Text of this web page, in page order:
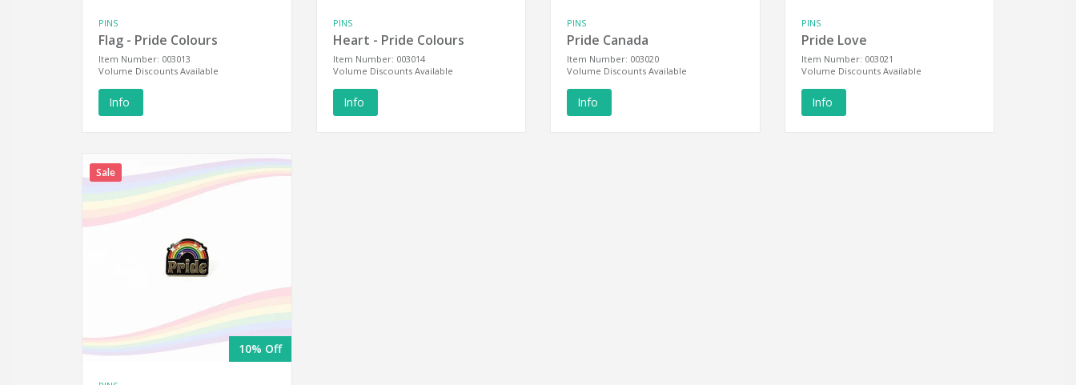
PINS
Flag - Pride Colours
Item Number: 003013
Volume Discounts Available
Info
PINS
Heart - Pride Colours
Item Number: 003014
Volume Discounts Available
Info
PINS
Pride Canada
Item Number: 003020
Volume Discounts Available
Info
PINS
Pride Love
Item Number: 003021
Volume Discounts Available
Info
Sale
10% Off